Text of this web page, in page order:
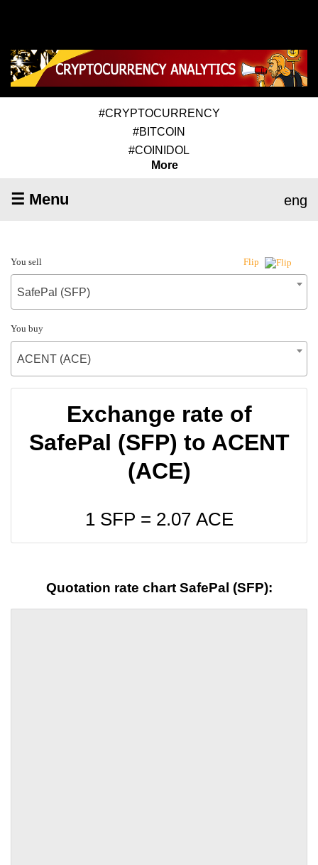
#CRYPTOCURRENCY
#BITCOIN
#COINIDOL
More
☰ Menu eng
You sell Flip
SafePal (SFP)
You buy
ACENT (ACE)
Exchange rate of
SafePal (SFP) to ACENT
(ACE)
1 SFP = 2.07ACE
Quotation rate chart SafePal (SFP):